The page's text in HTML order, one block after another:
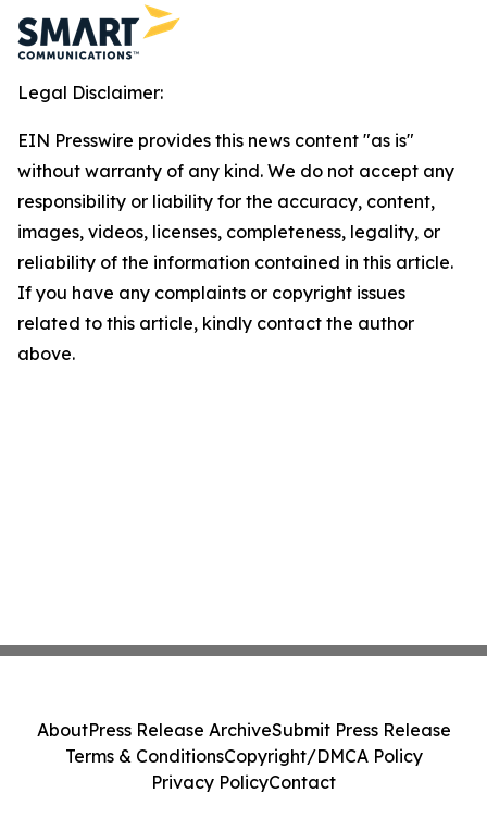
Legal Disclaimer:
EIN Presswire provides this news content "as is"
without warranty of any kind. We do not accept any
responsibility or liability for the accuracy, content,
images, videos, licenses, completeness, legality, or
reliability of the information contained in this article.
If you have any complaints or copyright issues
related to this article, kindly contact the author
above.
AboutPress Release ArchiveSubmit Press Release
Terms & ConditionsCopyright/DMCA Policy
Privacy PolicyContact